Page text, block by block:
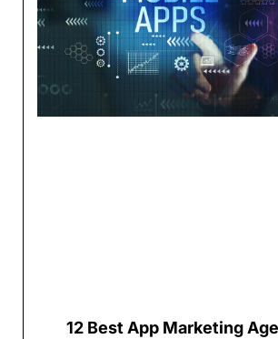
12 Best App Marketing